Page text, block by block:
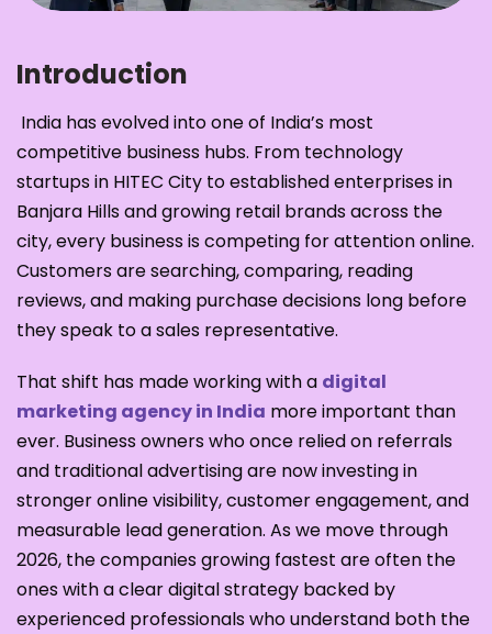
Introduction
India has evolved into one of India’s most
competitive business hubs. From technology
startups in HITEC City to established enterprises in
Banjara Hills and growing retail brands across the
city, every business is competing for attention online.
Customers are searching, comparing, reading
reviews, and making purchase decisions long before
they speak to a sales representative.
That shift has made working with a digital
marketing agency in India more important than
ever. Business owners who once relied on referrals
and traditional advertising are now investing in
stronger online visibility, customer engagement, and
measurable lead generation. As we move through
2026, the companies growing fastest are often the
ones with a clear digital strategy backed by
experienced professionals who understand both the